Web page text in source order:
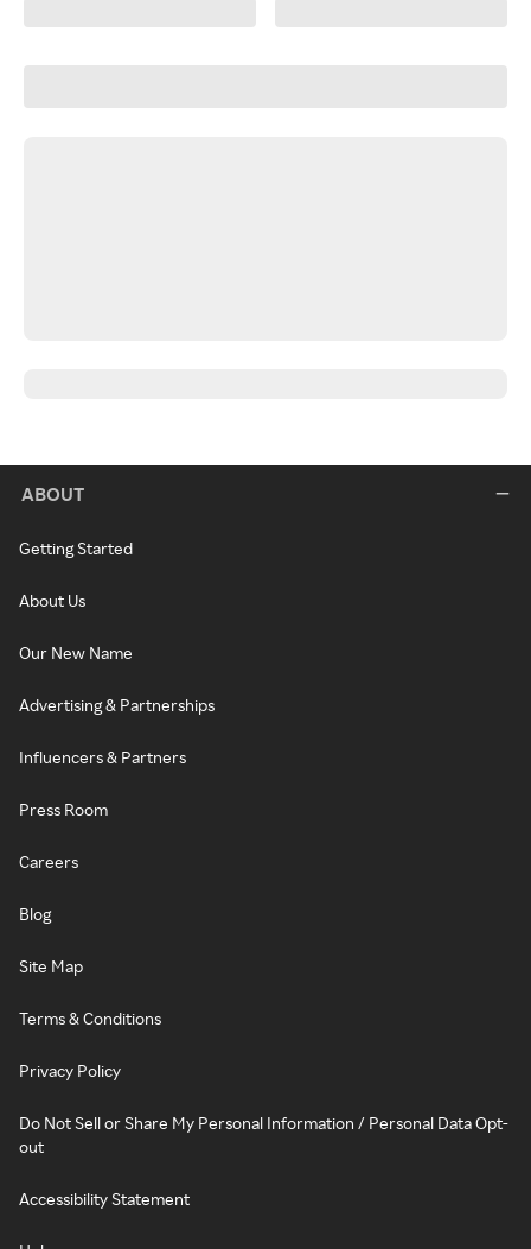
ABOUT
Getting Started
About Us
Our New Name
Advertising & Partnerships
Influencers & Partners
Press Room
Careers
Blog
Site Map
Terms & Conditions
Privacy Policy
Do Not Sell or Share My Personal Information / Personal Data Opt-
out
Accessibility Statement